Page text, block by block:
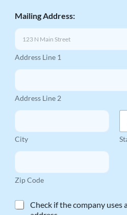
Mailing Address:
Address Line 1
Address Line 2
City
Zip Code
M
Check if the company